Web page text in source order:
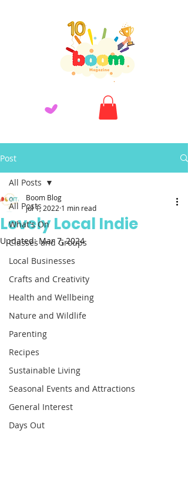
Post
All Posts
What's On
Classes and Groups
Local Businesses
Crafts and Creativity
Health and Wellbeing
Nature and Wildlife
Parenting
Recipes
Sustainable Living
Seasonal Events and Attractions
General Interest
Days Out
All Posts
Lovely Local Indie
Boom Blog
Jul 1, 2022 1 min read
Updated:Mar 7, 2024